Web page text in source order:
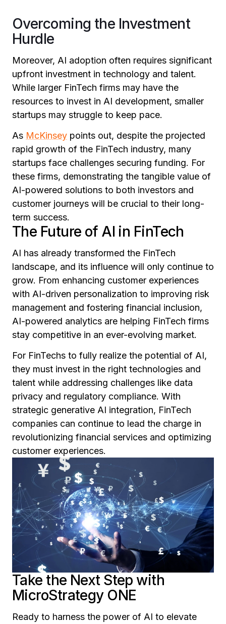
Overcoming the Investment
Hurdle
Moreover, AI adoption often requires significant
upfront investment in technology and talent.
While larger FinTech firms may have the
resources to invest in AI development, smaller
startups may struggle to keep pace.
As McKinsey points out, despite the projected
rapid growth of the FinTech industry, many
startups face challenges securing funding. For
these firms, demonstrating the tangible value of
AI-powered solutions to both investors and
customer journeys will be crucial to their long-
term success.
The Future of AI in FinTech
AI has already transformed the FinTech
landscape, and its influence will only continue to
grow. From enhancing customer experiences
with AI-driven personalization to improving risk
management and fostering financial inclusion,
AI-powered analytics are helping FinTech firms
stay competitive in an ever-evolving market.
For FinTechs to fully realize the potential of AI,
they must invest in the right technologies and
talent while addressing challenges like data
privacy and regulatory compliance. With
strategic generative AI integration, FinTech
companies can continue to lead the charge in
revolutionizing financial services and optimizing
customer experiences.
Take the Next Step with
MicroStrategy ONE
Ready to harness the power of AI to elevate